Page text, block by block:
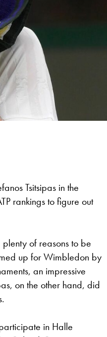
Tsitsipas in the
rankings to figure out
of reasons to be
up for Wimbledon by
an impressive
on the other hand, did
in Halle